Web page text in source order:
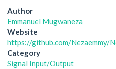
Author
Emmanuel Mugwaneza
Website
https://github.com/Nezaemmy/
Category
Signal Input/Output